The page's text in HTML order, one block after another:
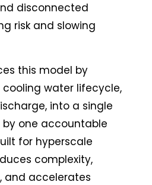
disconnected
risk and slowing
this model by
water lifecycle,
into a single
one accountable
for hyperscale
complexity,
and accelerates